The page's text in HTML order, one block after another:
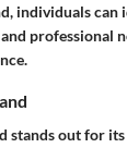
individuals can
professional
stands out for